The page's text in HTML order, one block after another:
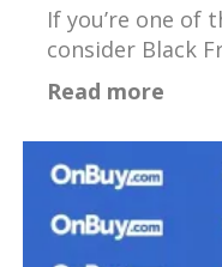
If you’re one of
consider Black
Read more